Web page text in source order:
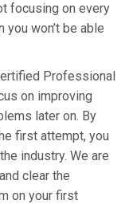
focusing on every
won’t be able
Professional
on improving
later on. By
first attempt, you
industry. We are
clear the
on your first